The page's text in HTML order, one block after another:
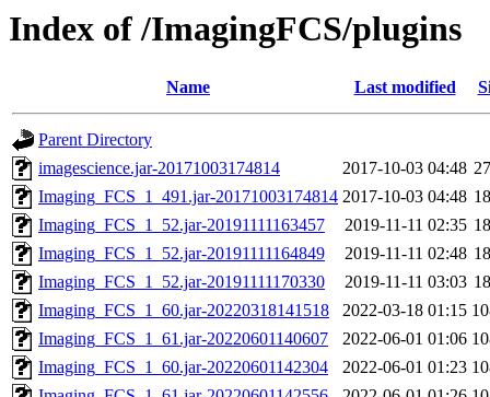
Index of /ImagingFCS/plugins
Name Last modified
Parent Directory
imagescience.jar-20171003174814
2017-10-03 04:48
Imaging_FCS_1_491.jar-20171003174814 2017-10-03 04:48
Imaging_FCS_1_52.jar-20191111163457
2019-11-11 02:35
Imaging_FCS_1_52.jar-20191111164849
2019-11-11 02:48
Imaging_FCS_1_52.jar-20191111170330
2019-11-11 03:03
Imaging_FCS_1_60.jar-20220318141518
2022-03-18 01:15
Imaging_FCS_1_61.jar-20220601140607
2022-06-01 01:06
Imaging_FCS_1_60.jar-20220601142304
2022-06-01 01:23